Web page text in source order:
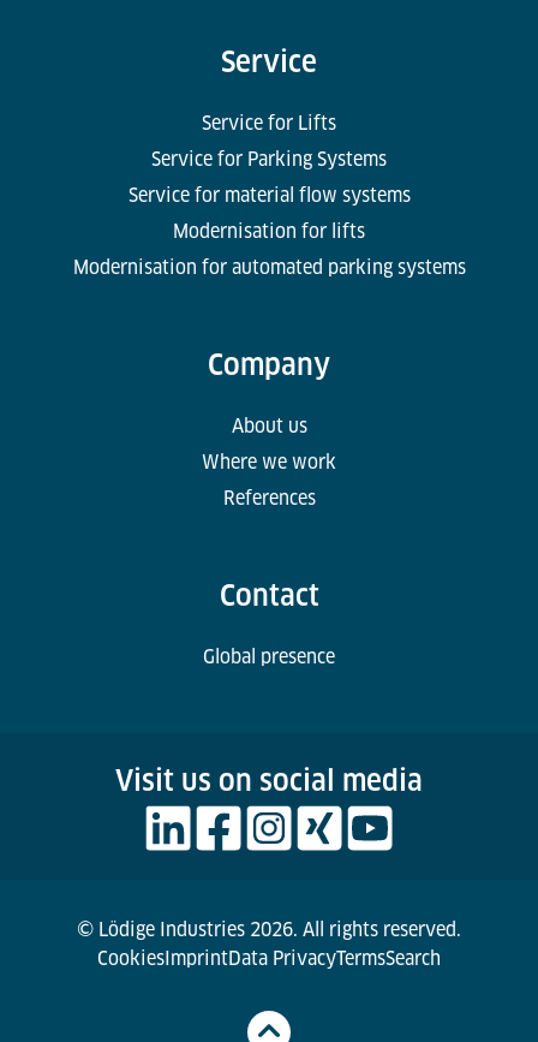
Service
Service for Lifts
Service for Parking Systems
Service for material flow systems
Modernisation for lifts
Modernisation for automated parking systems
Company
About us
Where we work
References
Contact
Global presence
Visit us on social media
© Lödige Industries 2026. All rights reserved.
CookiesImprintData PrivacyTermsSearch